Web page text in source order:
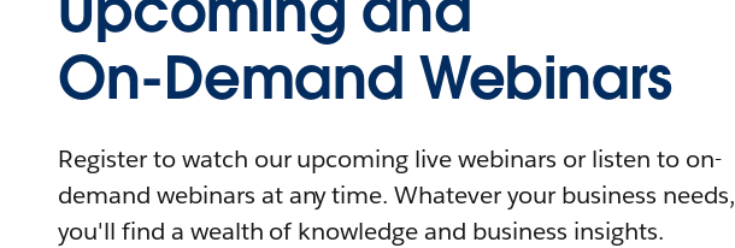
On-Demand Webinars
Register to watch our upcoming live webinars or listen to on-
demand webinars at any time. Whatever your business needs,
you'll find a wealth of knowledge and business insights.